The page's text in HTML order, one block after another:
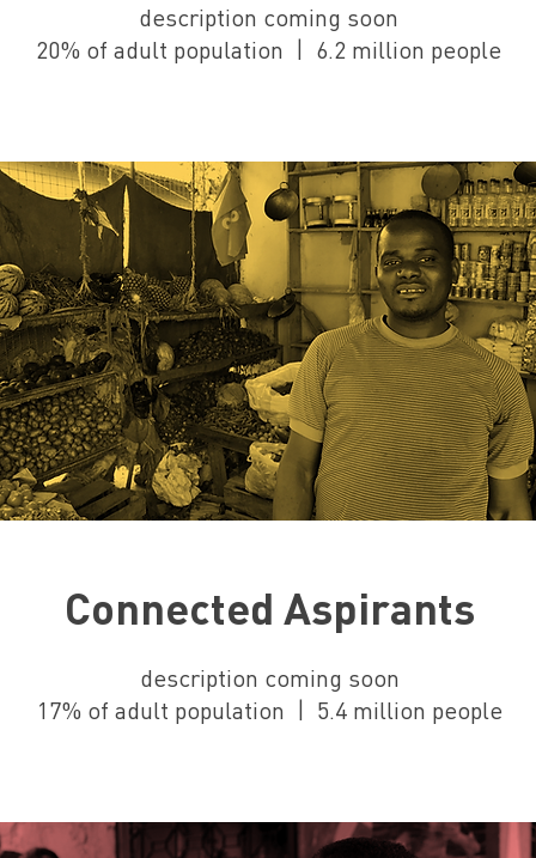
description coming soon
20% of adult population | 6.2 million people
Connected Aspirants
description coming soon
17% of adult population | 5.4 million people